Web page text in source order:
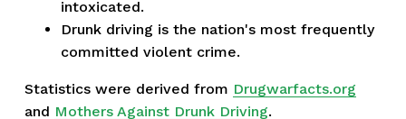
intoxicated.
Drunk driving is the nation's most frequently
committed violent crime.
Statistics were derived from Drugwarfacts.org
and Mothers Against Drunk Driving.